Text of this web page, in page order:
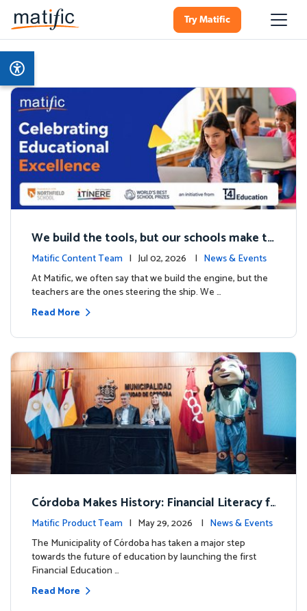
Try Matific
We build the tools, but our schools make th
e magic: Celebrating Northfield School’s T4
milestone.
Matific Content Team | Jul 02, 2026 | News & Events
At Matific, we often say that we build the engine, but the
teachers are the ones steering the ship. We …
Read More
Córdoba Makes History: Financial Literacy f
or more than 13,000 students with Matific
Matific Product Team | May 29, 2026 | News & Events
The Municipality of Córdoba has taken a major step
towards the future of education by launching the first
Financial Education …
Read More